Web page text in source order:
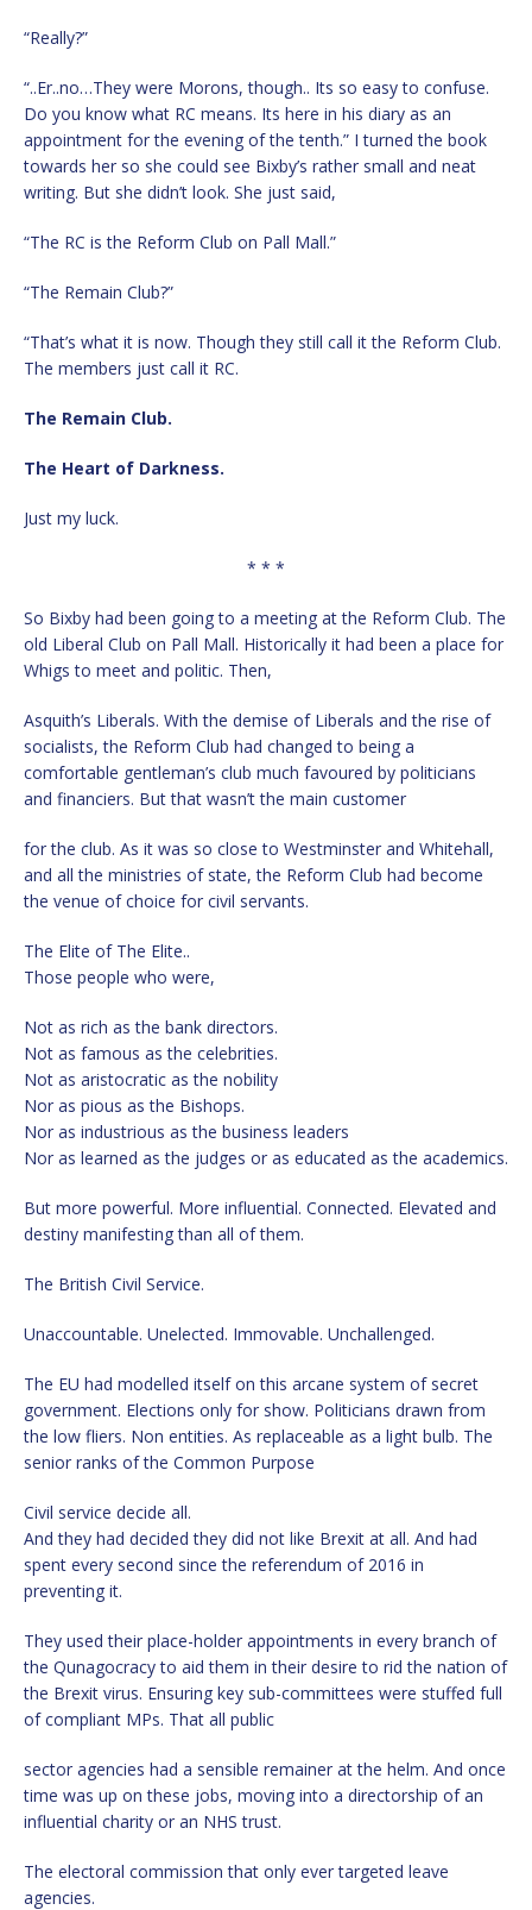
“Really?”
“..Er..no…They were Morons, though.. Its so easy to confuse.
Do you know what RC means. Its here in his diary as an
appointment for the evening of the tenth.” I turned the book
towards her so she could see Bixby’s rather small and neat
writing. But she didn’t look. She just said,
“The RC is the Reform Club on Pall Mall.”
“The Remain Club?”
“That’s what it is now. Though they still call it the Reform Club.
The members just call it RC.
The Remain Club.
The Heart of Darkness.
Just my luck.
* * *
So Bixby had been going to a meeting at the Reform Club. The
old Liberal Club on Pall Mall. Historically it had been a place for
Whigs to meet and politic. Then,
Asquith’s Liberals. With the demise of Liberals and the rise of
socialists, the Reform Club had changed to being a
comfortable gentleman’s club much favoured by politicians
and financiers. But that wasn’t the main customer
for the club. As it was so close to Westminster and Whitehall,
and all the ministries of state, the Reform Club had become
the venue of choice for civil servants.
The Elite of The Elite..
Those people who were,
Not as rich as the bank directors.
Not as famous as the celebrities.
Not as aristocratic as the nobility
Nor as pious as the Bishops.
Nor as industrious as the business leaders
Nor as learned as the judges or as educated as the academics.
But more powerful. More influential. Connected. Elevated and
destiny manifesting than all of them.
The British Civil Service.
Unaccountable. Unelected. Immovable. Unchallenged.
The EU had modelled itself on this arcane system of secret
government. Elections only for show. Politicians drawn from
the low fliers. Non entities. As replaceable as a light bulb. The
senior ranks of the Common Purpose
Civil service decide all.
And they had decided they did not like Brexit at all. And had
spent every second since the referendum of 2016 in
preventing it.
They used their place-holder appointments in every branch of
the Qunagocracy to aid them in their desire to rid the nation of
the Brexit virus. Ensuring key sub-committees were stuffed full
of compliant MPs. That all public
sector agencies had a sensible remainer at the helm. And once
time was up on these jobs, moving into a directorship of an
influential charity or an NHS trust.
The electoral commission that only ever targeted leave
agencies.